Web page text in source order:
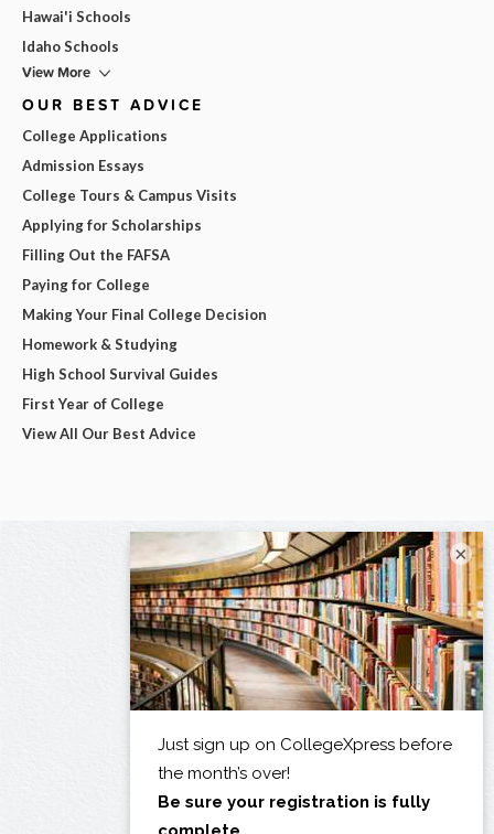
Hawai'i Schools
Idaho Schools
View More
OUR BEST ADVICE
College Applications
Admission Essays
College Tours & Campus Visits
Applying for Scholarships
Filling Out the FAFSA
Paying for College
Making Your Final College Decision
Homework & Studying
High School Survival Guides
First Year of College
View All Our Best Advice
×